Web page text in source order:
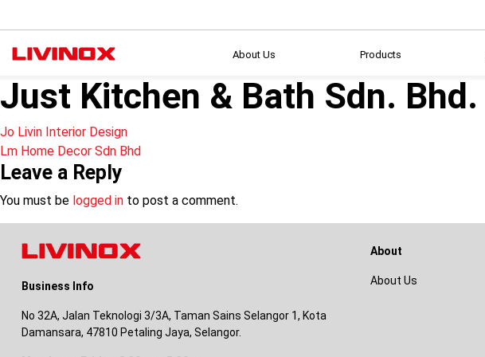
About Us Products
Just Kitchen & Bath Sdn. Bhd.
Post
navigation
Jo Livin Interior Design
Lm Home Decor Sdn Bhd
Leave a Reply
You must be logged in to post a comment.
Business Info
No 32A, Jalan Teknologi 3/3A, Taman Sains Selangor 1, Kota
Damansara, 47810 Petaling Jaya, Selangor.
About
About Us